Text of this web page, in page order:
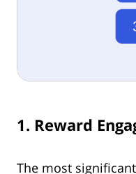
1. Reward
The most